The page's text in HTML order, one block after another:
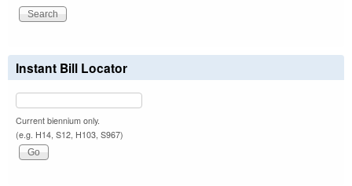
Instant Bill Locator
Current biennium only.
(e.g. H14, S12, H103, S967)